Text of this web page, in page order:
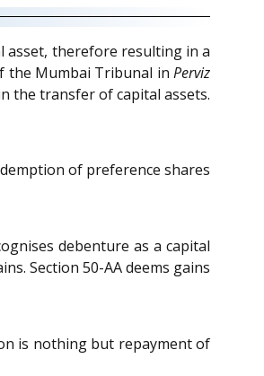
asset, therefore resulting in a
the Mumbai Tribunal in Perviz
the transfer of capital assets.
of preference shares
debenture as a capital
Section 50-AA deems gains
is nothing but repayment of